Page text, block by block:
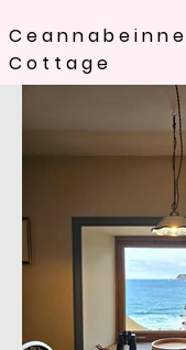
Ceannabeinne
Cottage